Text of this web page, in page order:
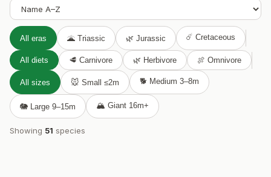
All eras 🌋 Triassic 🌿 Jurassic ☄️ Cretaceous
All diets 🥩 Carnivore 🌿 Herbivore 🍖 Omnivore
All sizes 🐭 Small ≤2m 🐕 Medium 3–8m
🐘 Large 9–15m 🏔️ Giant 16m+
Showing 51 species